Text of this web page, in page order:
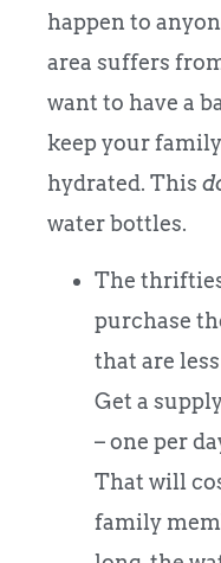
happen to
area suffers
want to have a
keep your
hydrated. This
water bottles.
The
purchase
that are
Get a
– one per
That will
family